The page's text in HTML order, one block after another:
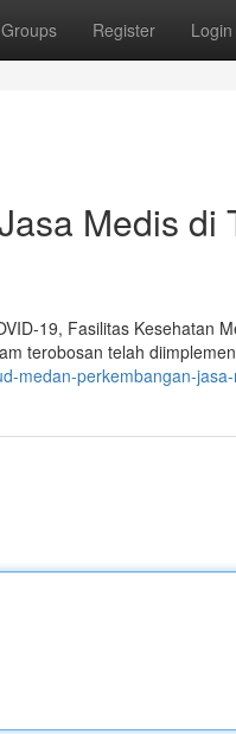
Groups Register Login
Medis di
19, Fasilitas Kesehatan
terobosan telah
medan-perkembangan-